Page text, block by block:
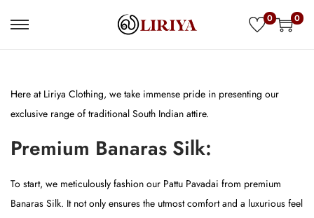
S
p
n
v
i
S
p
c
n
0 0
Here at Liriya Clothing, we take immense pride in presenting our
exclusive range of traditional South Indian attire.
Premium Banaras Silk:
To start, we meticulously fashion our Pattu Pavadai from premium
Banaras Silk. It not only ensures the utmost comfort and a luxurious feel